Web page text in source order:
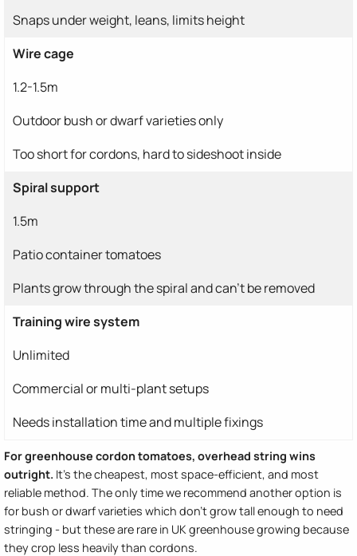
Snaps under weight, leans, limits height
Wire cage
1.2-1.5m
Outdoor bush or dwarf varieties only
Too short for cordons, hard to sideshoot inside
Spiral support
1.5m
Patio container tomatoes
Plants grow through the spiral and can't be removed
Training wire system
Unlimited
Commercial or multi-plant setups
Needs installation time and multiple fixings
For greenhouse cordon tomatoes, overhead string wins
outright. It's the cheapest, most space-efficient, and most
reliable method. The only time we recommend another option is
for bush or dwarf varieties which don't grow tall enough to need
stringing - but these are rare in UK greenhouse growing because
they crop less heavily than cordons.